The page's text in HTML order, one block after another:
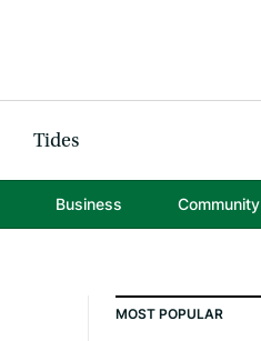
Tides
Business Community
MOST POPULAR